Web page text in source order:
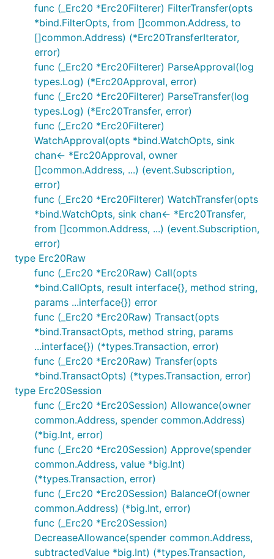
func (_Erc20 *Erc20Filterer) FilterTransfer(opts
*bind.FilterOpts, from []common.Address, to
[]common.Address) (*Erc20TransferIterator,
error)
func (_Erc20 *Erc20Filterer) ParseApproval(log
types.Log) (*Erc20Approval, error)
func (_Erc20 *Erc20Filterer) ParseTransfer(log
types.Log) (*Erc20Transfer, error)
func (_Erc20 *Erc20Filterer)
WatchApproval(opts *bind.WatchOpts, sink
chan<- *Erc20Approval, owner
[]common.Address, ...) (event.Subscription,
error)
func (_Erc20 *Erc20Filterer) WatchTransfer(opts
*bind.WatchOpts, sink chan<- *Erc20Transfer,
from []common.Address, ...) (event.Subscription,
error)
type Erc20Raw
func (_Erc20 *Erc20Raw) Call(opts
*bind.CallOpts, result interface{}, method string,
params ...interface{}) error
func (_Erc20 *Erc20Raw) Transact(opts
*bind.TransactOpts, method string, params
...interface{}) (*types.Transaction, error)
func (_Erc20 *Erc20Raw) Transfer(opts
*bind.TransactOpts) (*types.Transaction, error)
type Erc20Session
func (_Erc20 *Erc20Session) Allowance(owner
common.Address, spender common.Address)
(*big.Int, error)
func (_Erc20 *Erc20Session) Approve(spender
common.Address, value *big.Int)
(*types.Transaction, error)
func (_Erc20 *Erc20Session) BalanceOf(owner
common.Address) (*big.Int, error)
func (_Erc20 *Erc20Session)
DecreaseAllowance(spender common.Address,
subtractedValue *big.Int) (*types.Transaction,